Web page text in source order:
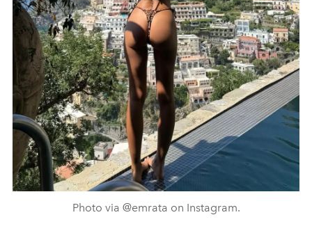
Photo via @emrata on Instagram.